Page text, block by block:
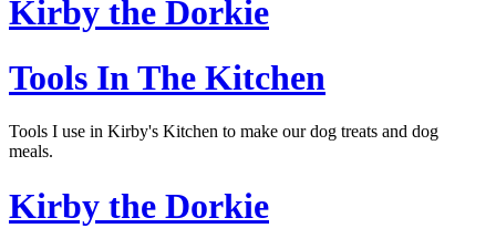
Kirby the Dorkie
Tools In The Kitchen
Tools I use in Kirby's Kitchen to make our dog treats and dog
meals.
Kirby the Dorkie